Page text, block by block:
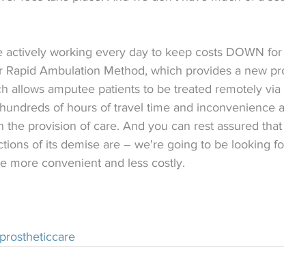
actively working every day to keep costs DOWN
Rapid Ambulation Method, which provides a new
allows amputee patients to be treated remotely via
of hours of travel time and inconvenience
the provision of care. And you can rest assured
of its demise are – we're going to be looking
more convenient and less costly.